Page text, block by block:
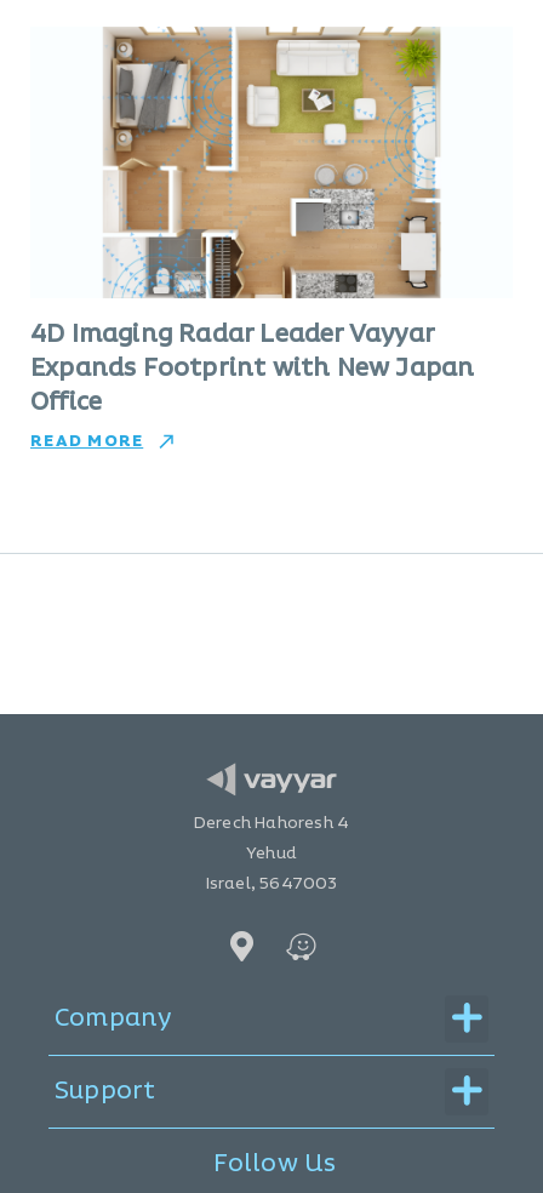
4D Imaging Radar Leader Vayyar
Expands Footprint with New Japan
Office
READ MORE
Derech Hahoresh 4
Yehud
Israel, 5647003
Company Menu
Support Menu
Follow Us